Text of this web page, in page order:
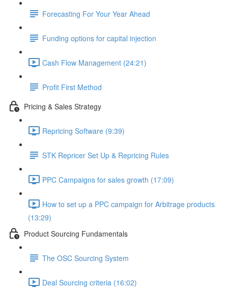
Forecasting For Your Year Ahead
Funding options for capital injection
Cash Flow Management (24:21)
Profit First Method
Pricing & Sales Strategy
Repricing Software (9:39)
STK Repricer Set Up & Repricing Rules
PPC Campaigns for sales growth (17:09)
How to set up a PPC campaign for Arbitrage products
(13:29)
Product Sourcing Fundamentals
The OSC Sourcing System
Deal Sourcing criteria (16:02)